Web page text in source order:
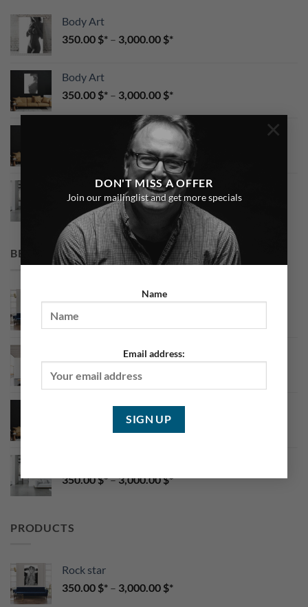
DON'T MISS A OFFER
Join our mailinglist and get more specials
Name
Email address:
×
Body Art
350.00 $ – 3,000.00 $
Body Art
350.00 $ – 3,000.00 $
CaraMel Portrait
3,000.00$
Red Lingerie
350.00$ –3,000.00$
BEST SELLING
199.00
CaraMel Portrait
3,000.00$
350.00$ –3,000.00$
PRODUCTS
Rock star
350.00 $ – 3,000.00 $